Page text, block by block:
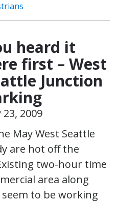
heard it
first – West
Junction
23, 2009
May West Seattle
are hot off the
two-hour time
area along
seem to be working